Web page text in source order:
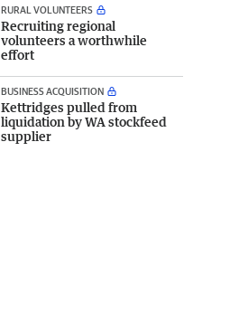
RURAL VOLUNTEERS
Recruiting regional
volunteers a worthwhile
effort
BUSINESS ACQUISITION
Kettridges pulled from
liquidation by WA stockfeed
supplier